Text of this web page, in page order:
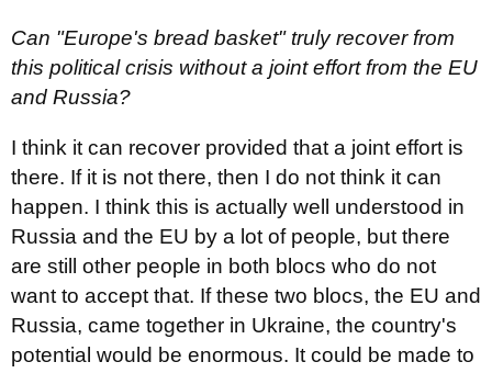
Can "Europe's bread basket" truly recover from
this political crisis without a joint effort from the EU
and Russia?
I think it can recover provided that a joint effort is
there. If it is not there, then I do not think it can
happen. I think this is actually well understood in
Russia and the EU by a lot of people, but there
are still other people in both blocs who do not
want to accept that. If these two blocs, the EU and
Russia, came together in Ukraine, the country's
potential would be enormous. It could be made to